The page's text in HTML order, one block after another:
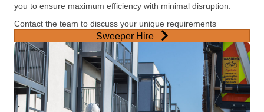
you to ensure maximum efficiency with minimal disruption.
Contact the team to discuss your unique requirements
Sweeper Hire